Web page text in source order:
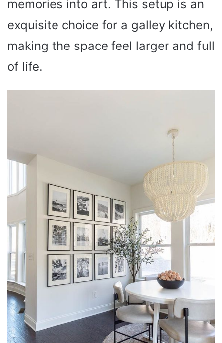
memories into art. This setup is an
exquisite choice for a galley kitchen,
making the space feel larger and full
of life.